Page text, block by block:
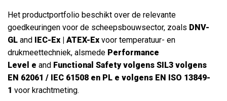
Het productportfolio beschikt over de relevante
goedkeuringen voor de scheepsbouwsector, zoals DNV-
GL and IEC-Ex | ATEX-Ex voor temperatuur- en
drukmeettechniek, alsmede Performance
Level e and Functional Safety volgens SIL3 volgens
EN 62061 / IEC 61508 en PL e volgens EN ISO 13849-
1 voor krachtmeting.